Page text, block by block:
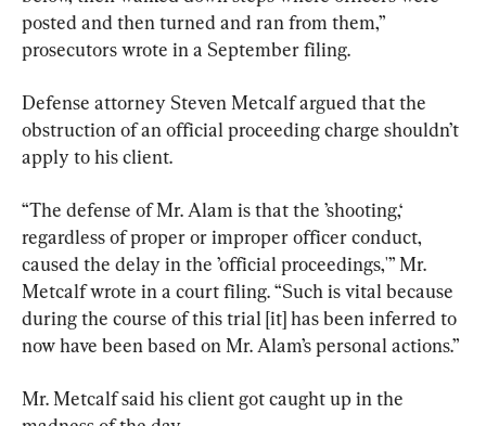
posted and then turned and ran from them,”
prosecutors wrote in a September filing.
Defense attorney Steven Metcalf argued that the
obstruction of an official proceeding charge shouldn’t
apply to his client.
“The defense of Mr. Alam is that the ’shooting,‘
regardless of proper or improper officer conduct,
caused the delay in the ’official proceedings,'” Mr.
Metcalf wrote in a court filing. “Such is vital because
during the course of this trial [it] has been inferred to
now have been based on Mr. Alam’s personal actions.”
Mr. Metcalf said his client got caught up in the